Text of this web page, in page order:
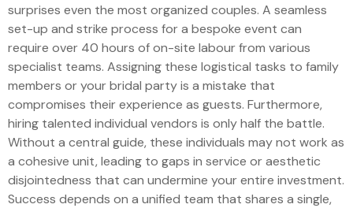
surprises even the most organized couples. A seamless
set-up and strike process for a bespoke event can
require over 40 hours of on-site labour from various
specialist teams. Assigning these logistical tasks to family
members or your bridal party is a mistake that
compromises their experience as guests. Furthermore,
hiring talented individual vendors is only half the battle.
Without a central guide, these individuals may not work as
a cohesive unit, leading to gaps in service or aesthetic
disjointedness that can undermine your entire investment.
Success depends on a unified team that shares a single,